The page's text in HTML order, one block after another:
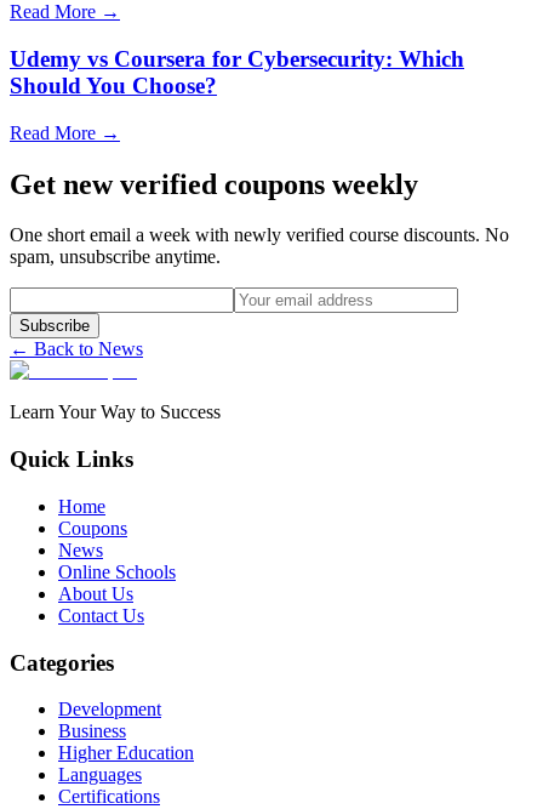
Read More →
Udemy vs Coursera for Cybersecurity: Which
Should You Choose?
Read More →
Get new verified coupons weekly
One short email a week with newly verified course discounts. No
spam, unsubscribe anytime.
Subscribe
← Back to News
Learn Your Way to Success
Quick Links
Home
Coupons
News
Online Schools
About Us
Contact Us
Categories
Development
Business
Higher Education
Languages
Certifications